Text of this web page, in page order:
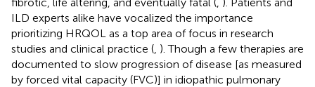
ILD experts alike have vocalized the importance
prioritizing HRQOL as a top area of focus in research
studies and clinical practice ( ). Though a few therapies are
documented to slow progression of disease [as measured
by forced vital capacity (FVC)] in idiopathic pulmonary